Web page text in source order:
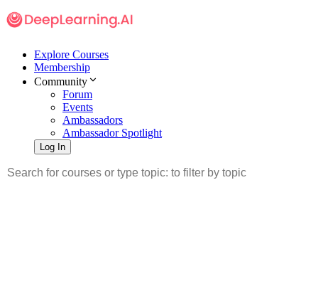
Explore Courses
Membership
Community
Forum
Events
Ambassadors
Ambassador Spotlight
Log In